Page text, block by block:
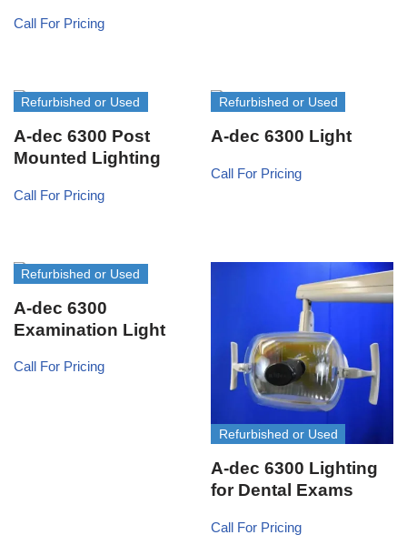
Call For Pricing
Refurbished or Used
A-dec 6300 Post
Mounted Lighting
Call For Pricing
Refurbished or Used
A-dec 6300 Light
Call For Pricing
Refurbished or Used
A-dec 6300
Examination Light
Call For Pricing
Refurbished or Used
A-dec 6300 Lighting
for Dental Exams
Call For Pricing